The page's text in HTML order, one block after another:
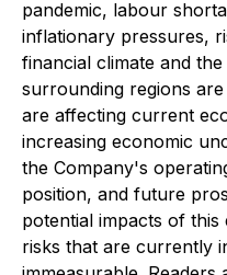
pandemic, labour
inflationary pressures,
financial climate and
surrounding regions
are affecting current
increasing economic
the Company's
position, and future
potential impacts of
risks that are currently